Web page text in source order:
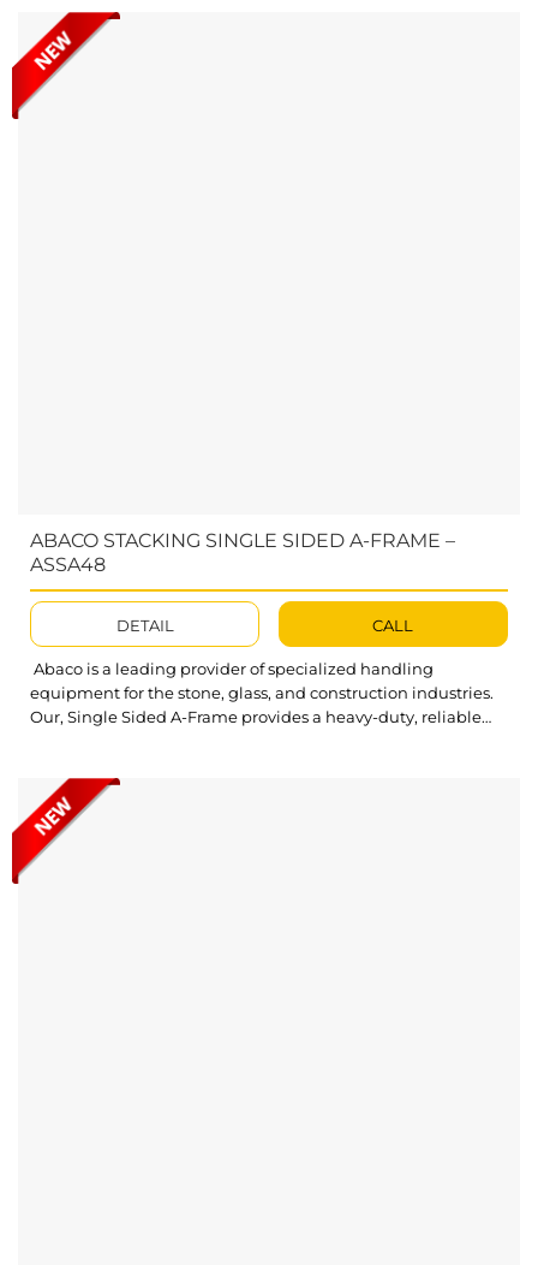
Frame OSA9463-M2 is an all-in-one solution designed to
simplify stone slab handling....
ABACO STACKING SINGLE SIDED A-FRAME –
ASSA48
DETAIL CALL
Abaco is a leading provider of specialized handling
equipment for the stone, glass, and construction industries.
Our, Single Sided A-Frame provides a heavy-duty, reliable
durability and strength, offering a high load capacity to
ensure your slabs are stored and...